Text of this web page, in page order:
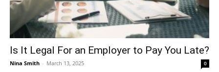
Is It Legal For an Employer to Pay You Late?
Nina Smith - March 13, 2025 0